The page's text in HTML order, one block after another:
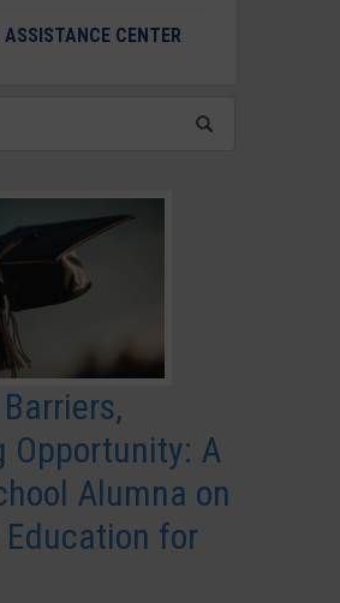
CENTER
Opportunity: A
Alumna on
for